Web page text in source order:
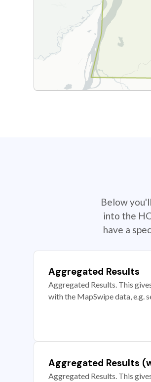
Below
into the
have a
Aggregated Results
Aggregated Results. This
with the MapSwipe data, e.g.
Aggregated Results
Aggregated Results. This